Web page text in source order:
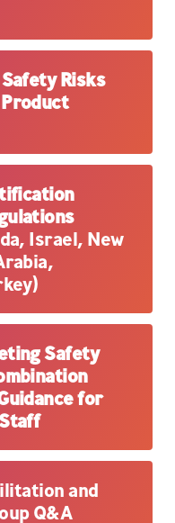
Risks
Israel, New
Safety
for
and
Q&A